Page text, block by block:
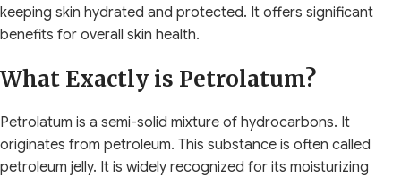
keeping skin hydrated and protected. It offers significant
benefits for overall skin health.
What Exactly is Petrolatum?
Petrolatum is a semi-solid mixture of hydrocarbons. It
originates from petroleum. This substance is often called
petroleum jelly. It is widely recognized for its moisturizing